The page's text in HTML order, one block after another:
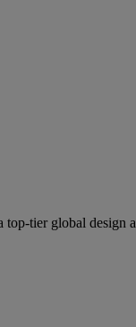
top-tier global design